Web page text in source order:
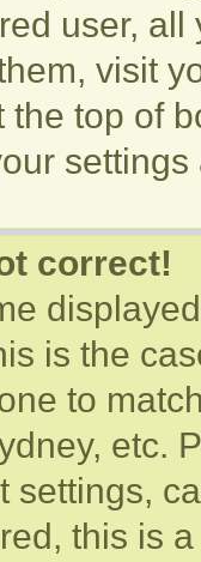
user,
visit
the top of
correct!
is the
to
etc.
settings,
this is